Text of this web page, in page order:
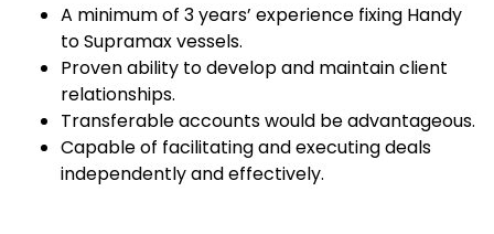
A minimum of 3 years’ experience fixing Handy
to Supramax vessels.
Proven ability to develop and maintain client
relationships.
Transferable accounts would be advantageous.
Capable of facilitating and executing deals
independently and effectively.